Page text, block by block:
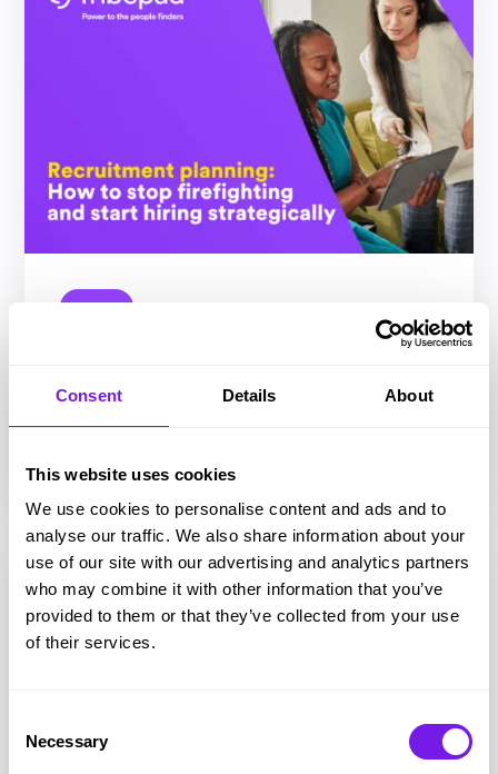
Consent Details About
This website uses cookies
We use cookies to personalise content and ads and to
analyse our traffic. We also share information about your
use of our site with our advertising and analytics partners
who may combine it with other information that you’ve
provided to them or that they’ve collected from your use
of their services.
Selection
Necessary
Article
How to stop firefighting and start
hiring strategically